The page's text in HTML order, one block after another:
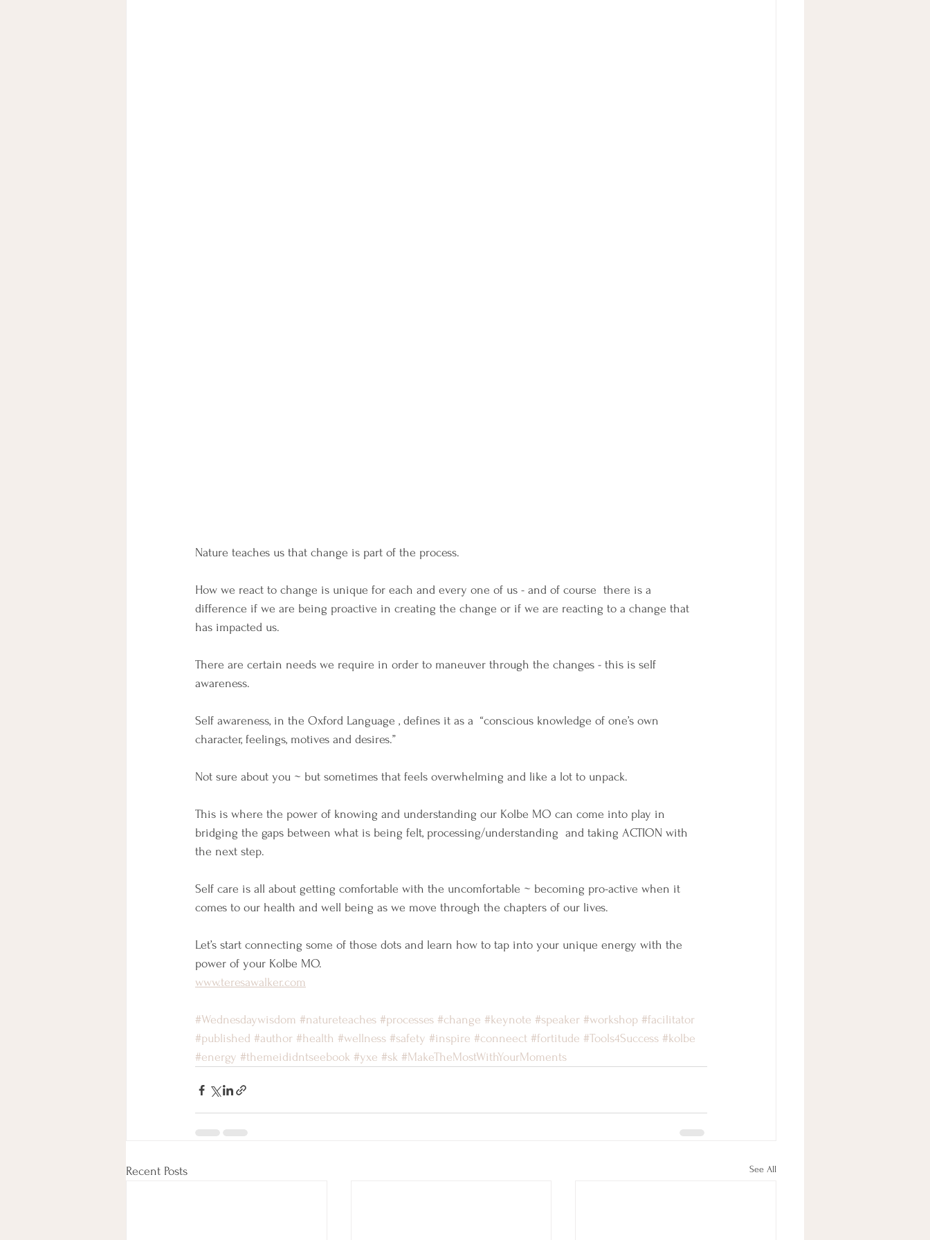
Nature teaches us that change is part of the process.
How we react to change is unique for each and every one of us - and of course  there is a
difference if we are being proactive in creating the change or if we are reacting to a change that
has impacted us.
There are certain needs we require in order to maneuver through the changes - this is self
awareness.
Self awareness, in the Oxford Language , defines it as a  “conscious knowledge of one’s own
character, feelings, motives and desires.”
Not sure about you ~ but sometimes that feels overwhelming and like a lot to unpack.
This is where the power of knowing and understanding our Kolbe MO can come into play in
bridging the gaps between what is being felt, processing/understanding  and taking ACTION with
the next step.
Self care is all about getting comfortable with the uncomfortable ~ becoming pro-active when it
comes to our health and well being as we move through the chapters of our lives.
Let’s start connecting some of those dots and learn how to tap into your unique energy with the
power of your Kolbe MO.
www.teresawalker.com
#Wednesdaywisdom #natureteaches #processes #change #keynote #speaker #workshop #facilitator
#published #author #health #wellness #safety #inspire #conneect #fortitude #Tools4Success #kolbe
#energy #themeididntseebook #yxe #sk #MakeTheMostWithYourMoments
Recent Posts See All